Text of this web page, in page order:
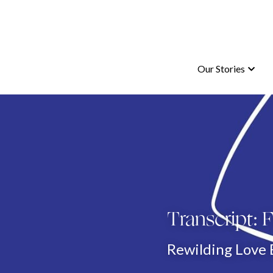
Our Stories
Our Stories
Transcript:
Rewilding Love